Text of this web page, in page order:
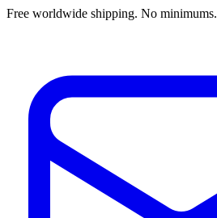
Free worldwide shipping. No minimums.